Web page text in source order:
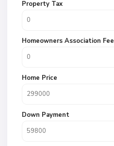
Property Tax
Homeowners Association Fee
Home Price
Down Payment